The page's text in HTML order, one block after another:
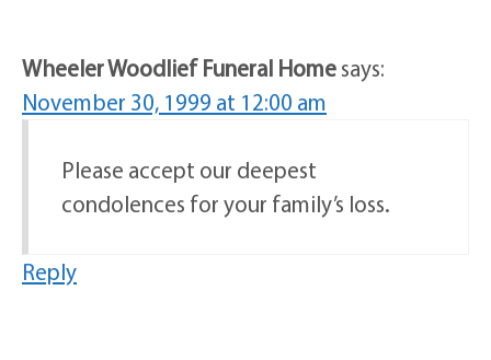
Wheeler Woodlief Funeral Homesays:
November 30, 1999 at 12:00 am
Please accept our deepest
condolences for your family’s loss.
Reply